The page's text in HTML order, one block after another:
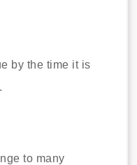
by the time it is
to many